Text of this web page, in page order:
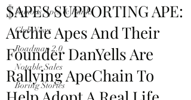
Famous Apes & Punks
Club News
Roadmap 2.0
Notable Sales
Boring Stories
$APES SUPPORTING APE:
Archie Apes And Their
Founder DanYells Are
Rallying ApeChain To